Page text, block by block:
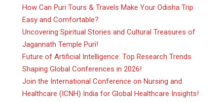
How Can Puri Tours & Travels Make Your Odisha Trip
Easy and Comfortable?
Uncovering Spiritual Stories and Cultural Treasures of
Jagannath Temple Puri!
Future of Artificial Intelligence: Top Research Trends
Shaping Global Conferences in 2026!
Join the International Conference on Nursing and
Healthcare (ICNH) India for Global Healthcare Insights!